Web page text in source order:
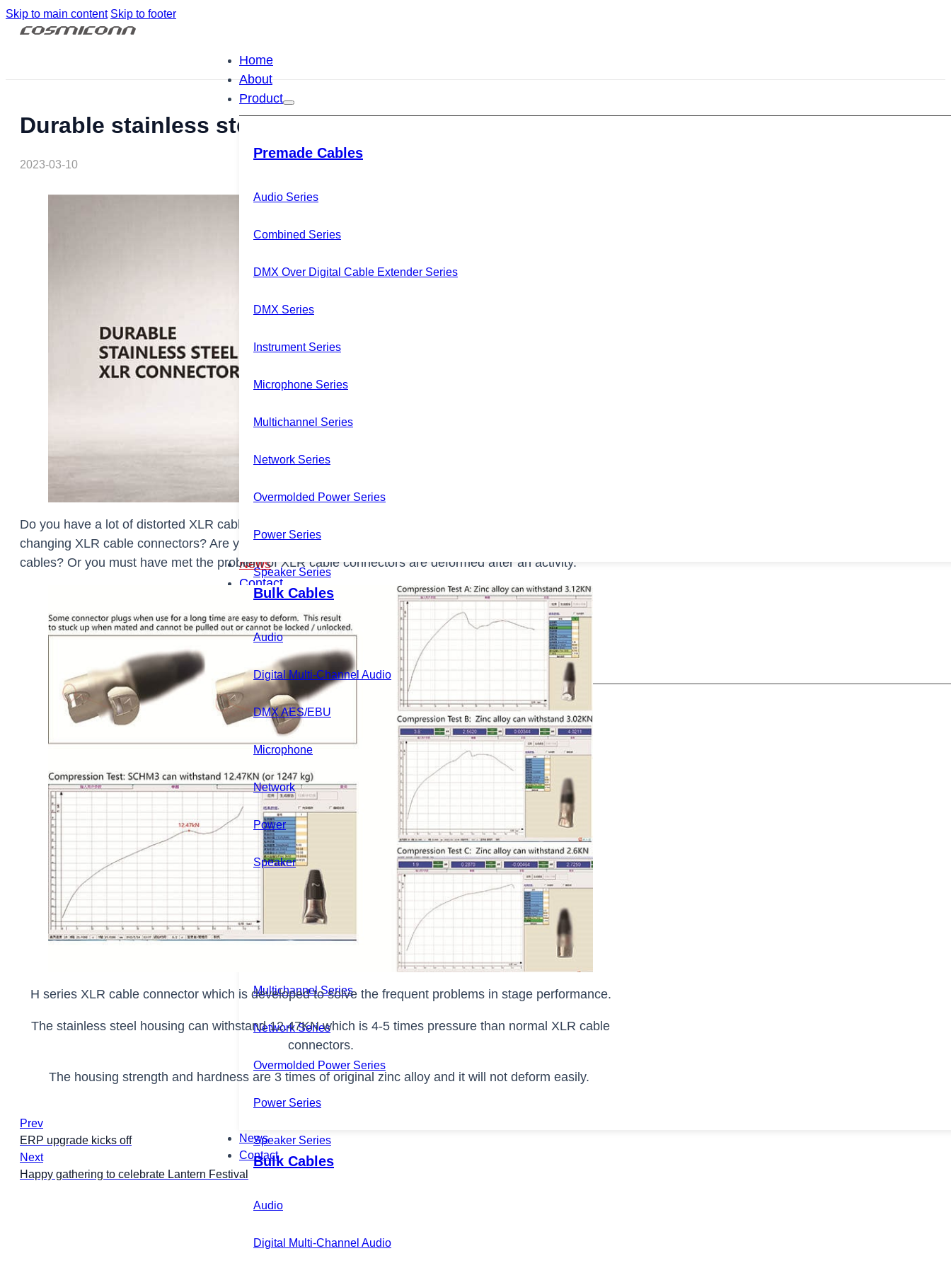
Skip to main content Skip to footer
Home
About
Product
Premade Cables
Audio Series
Combined Series
DMX Over Digital Cable Extender Series
DMX Series
Instrument Series
Microphone Series
Multichannel Series
Network Series
Overmolded Power Series
Power Series
Speaker Series
Bulk Cables
Audio
Digital Multi-Channel Audio
DMX AES/EBU
Microphone
Network
Power
Speaker
News
Contact
Home
Product
Premade Cables
Combined Series
DMX Over Digital Cable Extender Series
DMX Series
Instrument Series
Multichannel Series
Network Series
Overmolded Power Series
Power Series
Speaker Series
Bulk Cables
Audio
Digital Multi-Channel Audio
News
Contact
Durable stainless steel XLR connector
2023-03-10
Do you have a lot of distorted XLR cable connectors in your warehouse? Do you always spend money on
changing XLR cable connectors? Are you tired of frequent soldering XLR cable connectors with your
cables? Or you must have met the problem of XLR cable connectors are deformed after an activity.
H series XLR cable connector which is developed to solve the frequent problems in stage performance.
The stainless steel housing can withstand 12.47KN which is 4-5 times pressure than normal XLR cable
connectors.
The housing strength and hardness are 3 times of original zinc alloy and it will not deform easily.
Prev
ERP upgrade kicks off
Next
Happy gathering to celebrate Lantern Festival